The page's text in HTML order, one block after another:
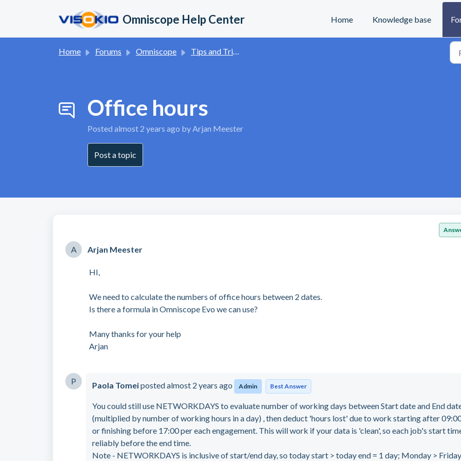
Omniscope Help Center Home Knowledge base
Home Forums Omniscope Tips and Tricks
Office hours
Posted almost 2 years ago by Arjan Meester
Post a topic
A Arjan Meester
HI,
We need to calculate the numbers of office hours between 2 dates.
Is there a formula in Omniscope Evo we can use?
Many thanks for your help
Arjan
P Paola Tomeipostedalmost 2 years ago Admin Best Answer
You could still use NETWORKDAYS to evaluate number of working days between Start date and End
(multiplied by number of working hours in a day) , then deduct 'hours lost' due to work starting after
or finishing before 17:00 per each engagement. This will work if your data is 'clean', so each job's start
reliably before the end time.
Note - NETWORKDAYS is inclusive of start/end day, so today start > today end = 1 day; Monday >